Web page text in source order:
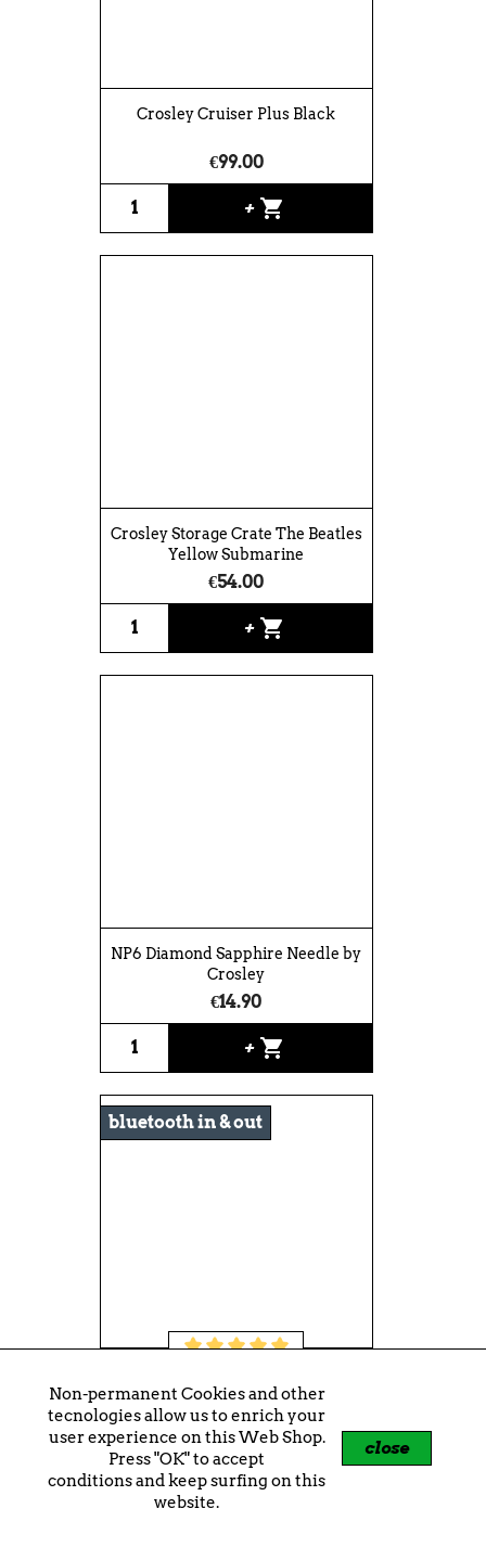
Non-permanent Cookies and other
tecnologies allow us to enrich your
user experience on this Web Shop.
Press "OK" to accept
conditions and keep surfing on this
website.
close
Crosley Cruiser Plus Black
€99.00
+ shopping_cart
Crosley Storage Crate The Beatles
Yellow Submarine
€54.00
+ shopping_cart
NP6 Diamond Sapphire Needle by
Crosley
€14.90
+ shopping_cart
€109.00
+shopping_cart
bluetooth in & out